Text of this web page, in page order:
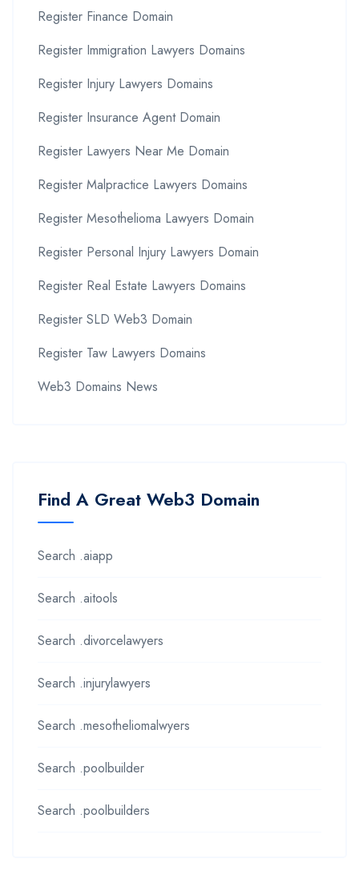
Register Finance Domain
Register Immigration Lawyers Domains
Register Injury Lawyers Domains
Register Insurance Agent Domain
Register Lawyers Near Me Domain
Register Malpractice Lawyers Domains
Register Mesothelioma Lawyers Domain
Register Personal Injury Lawyers Domain
Register Real Estate Lawyers Domains
Register SLD Web3 Domain
Register Taw Lawyers Domains
Web3 Domains News
Find A Great Web3 Domain
Search .aiapp
Search .aitools
Search .divorcelawyers
Search .injurylawyers
Search .mesotheliomalwyers
Search .poolbuilder
Search .poolbuilders